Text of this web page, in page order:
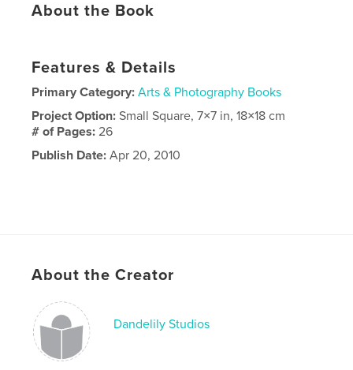
About the Book
Features & Details
Primary Category: Arts & Photography Books
Project Option:Small Square, 7×7 in, 18×18 cm
# of Pages:26
Publish Date: Apr 20, 2010
About the Creator
Dandelily Studios